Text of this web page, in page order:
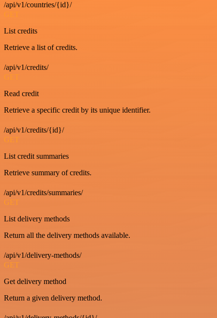
/api/v1/countries/{id}/
GET
List credits
Retrieve a list of credits.
/api/v1/credits/
GET
Read credit
Retrieve a specific credit by its unique identifier.
/api/v1/credits/{id}/
GET
List credit summaries
Retrieve summary of credits.
/api/v1/credits/summaries/
GET
List delivery methods
Return all the delivery methods available.
/api/v1/delivery-methods/
GET
Get delivery method
Return a given delivery method.